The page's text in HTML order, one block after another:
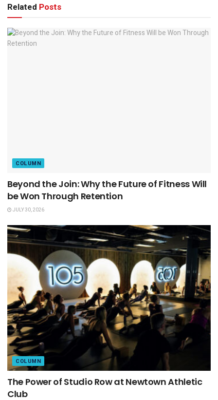
Related Posts
COLUMN
Beyond the Join: Why the Future of Fitness Will
be Won Through Retention
JULY 30, 2026
COLUMN
The Power of Studio Row at Newtown Athletic
Club